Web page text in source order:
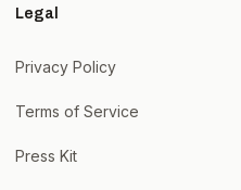
Legal
Privacy Policy
Terms of Service
Press Kit